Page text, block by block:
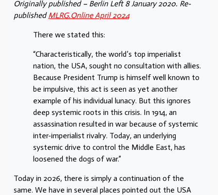
Originally published – Berlin Left 8 January 2020. Re-
publishedMLRG.Online April 2024
There we stated this:
“Characteristically, the world’s top imperialist
nation, the USA, sought no consultation with allies.
Because President Trump is himself well known to
be impulsive, this act is seen as yet another
example of his individual lunacy. But this ignores
deep systemic roots in this crisis. In 1914, an
assassination resulted in war because of systemic
inter-imperialist rivalry. Today, an underlying
systemic drive to control the Middle East, has
loosened the dogs of war.”
Today in 2026, there is simply a continuation of the
same. We have in several places pointed out the USA